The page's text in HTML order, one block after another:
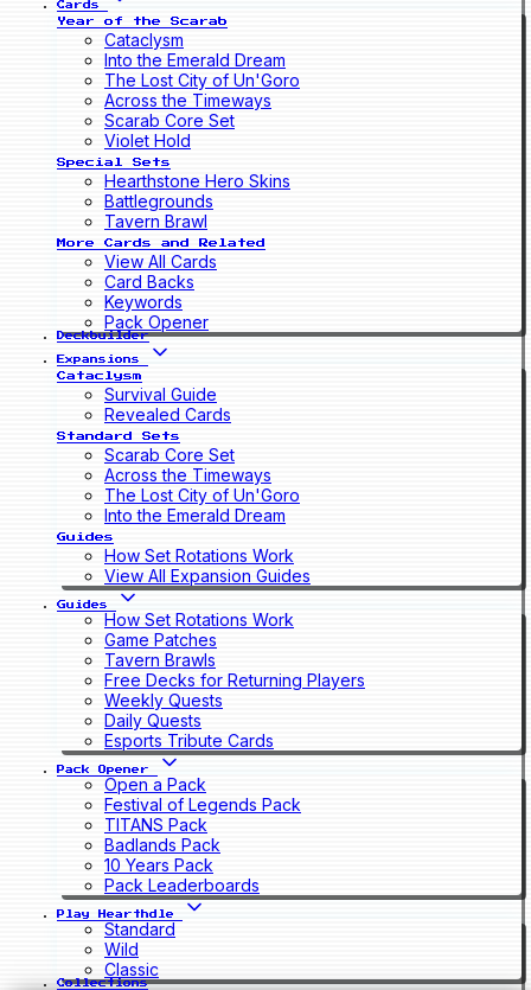
Cards
Year of the Scarab
Cataclysm
Into the Emerald Dream
The Lost City of Un'Goro
Across the Timeways
Scarab Core Set
Violet Hold
Special Sets
Hearthstone Hero Skins
Battlegrounds
Tavern Brawl
More Cards and Related
View All Cards
Card Backs
Keywords
Pack Opener
Deckbuilder
Expansions
Cataclysm
Survival Guide
Revealed Cards
Standard Sets
Scarab Core Set
Across the Timeways
The Lost City of Un'Goro
Into the Emerald Dream
Guides
How Set Rotations Work
View All Expansion Guides
Guides
How Set Rotations Work
Game Patches
Tavern Brawls
Free Decks for Returning Players
Weekly Quests
Daily Quests
Esports Tribute Cards
Pack Opener
Open a Pack
Festival of Legends Pack
TITANS Pack
Badlands Pack
10 Years Pack
Pack Leaderboards
Play Hearthdle
Standard
Wild
Classic
Collections